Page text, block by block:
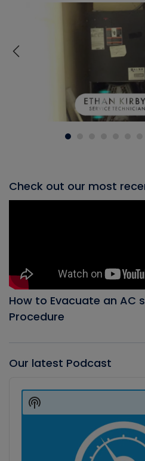
Check out our most
How to Evacuate an AC
Procedure
Our latest Podcast
Player
Show
Podcast